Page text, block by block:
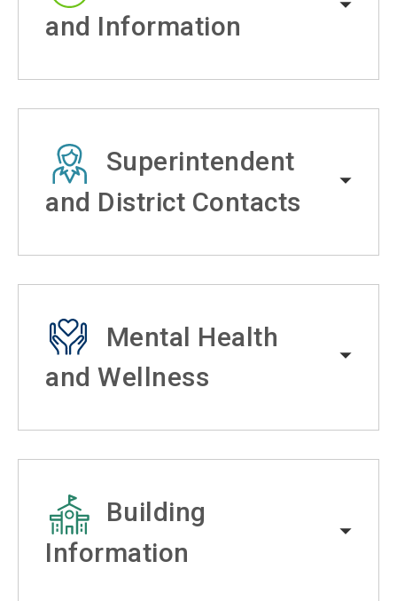
and Information
Superintendent
and District Contacts
Mental Health
and Wellness
Building
Information